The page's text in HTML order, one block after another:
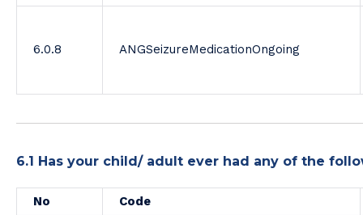
6.0.8 ANGSeizureMedicationOngoing
6.1 Has your child/ adult ever had any of the
No Code